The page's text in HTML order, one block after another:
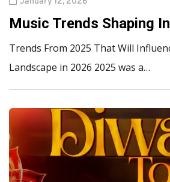
Music Trends Shaping
Trends From 2025 That Will
Landscape in 2026 2025 was a…